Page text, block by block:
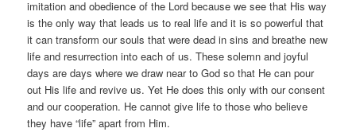
imitation and obedience of the Lord because we see that His way
is the only way that leads us to real life and it is so powerful that
it can transform our souls that were dead in sins and breathe new
life and resurrection into each of us. These solemn and joyful
days are days where we draw near to God so that He can pour
out His life and revive us. Yet He does this only with our consent
and our cooperation. He cannot give life to those who believe
they have “life” apart from Him.